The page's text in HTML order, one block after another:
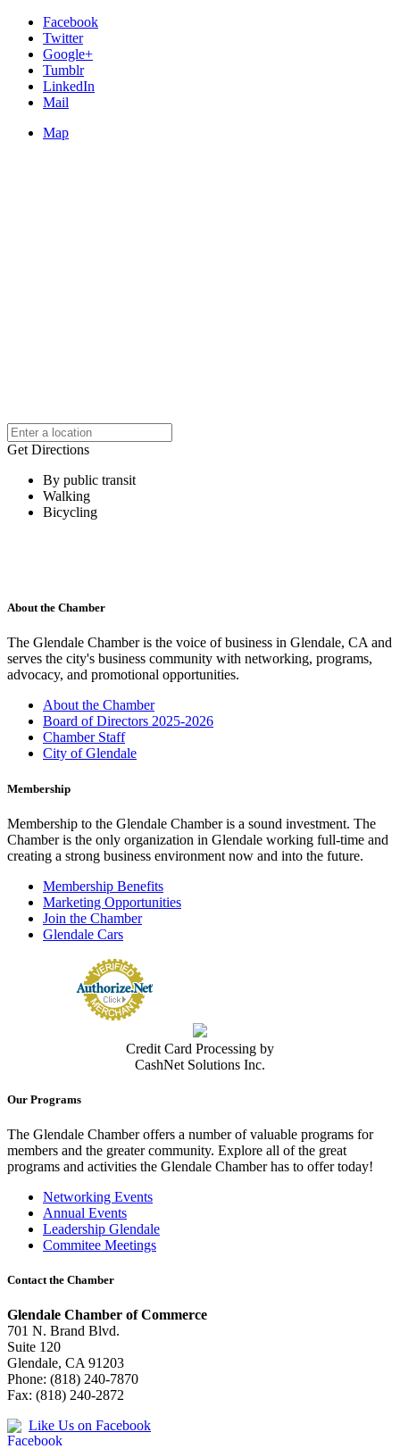
Facebook
Twitter
Google+
Tumblr
LinkedIn
Mail
Map
Get Directions
By public transit
Walking
Bicycling
About the Chamber
The Glendale Chamber is the voice of business in Glendale, CA and
serves the city's business community with networking, programs,
advocacy, and promotional opportunities.
About the Chamber
Board of Directors 2025-2026
Chamber Staff
City of Glendale
Membership
Membership to the Glendale Chamber is a sound investment. The
Chamber is the only organization in Glendale working full-time and
creating a strong business environment now and into the future.
Membership Benefits
Marketing Opportunities
Join the Chamber
Glendale Cars
Credit Card Processing by
CashNet Solutions Inc.
Our Programs
The Glendale Chamber offers a number of valuable programs for
members and the greater community. Explore all of the great
programs and activities the Glendale Chamber has to offer today!
Networking Events
Annual Events
Leadership Glendale
Commitee Meetings
Contact the Chamber
Glendale Chamber of Commerce
701 N. Brand Blvd.
Suite 120
Glendale, CA 91203
Phone: (818) 240-7870
Fax: (818) 240-2872
Like Us on Facebook